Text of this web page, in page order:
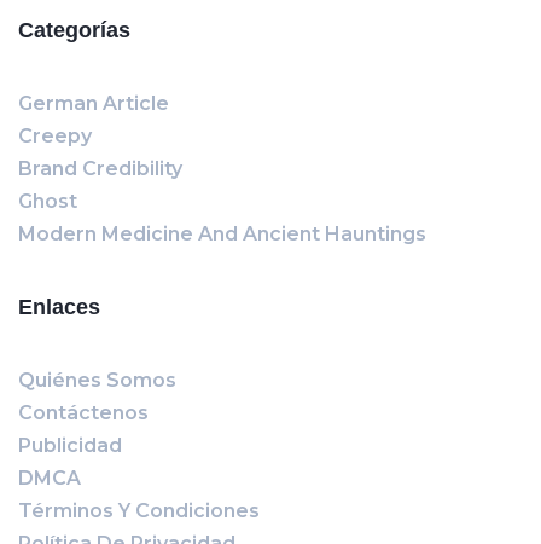
Categorías
German Article
Creepy
Brand Credibility
Ghost
Modern Medicine And Ancient Hauntings
Enlaces
Quiénes Somos
Contáctenos
Publicidad
DMCA
Términos Y Condiciones